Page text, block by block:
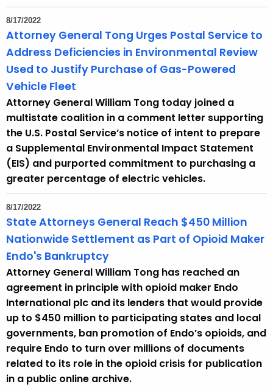
p
i
c
i
t
h
a
K
e
y
w
o
r
d
8/17/2022
Attorney General Tong Urges Postal Service to
Address Deficiencies in Environmental Review
Used to Justify Purchase of Gas-Powered
Vehicle Fleet
Attorney General William Tong today joined a
multistate coalition in a comment letter supporting
the U.S. Postal Service’s notice of intent to prepare
a Supplemental Environmental Impact Statement
(EIS) and purported commitment to purchasing a
greater percentage of electric vehicles.
8/17/2022
State Attorneys General Reach $450 Million
Nationwide Settlement as Part of Opioid Maker
Endo's Bankruptcy
Attorney General William Tong has reached an
agreement in principle with opioid maker Endo
International plc and its lenders that would provide
up to $450 million to participating states and local
governments, ban promotion of Endo’s opioids, and
require Endo to turn over millions of documents
related to its role in the opioid crisis for publication
in a public online archive.